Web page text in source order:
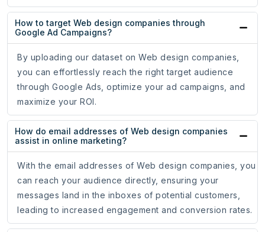
How to target Web design companies through
Google Ad Campaigns?
By uploading our dataset on Web design companies,
you can effortlessly reach the right target audience
through Google Ads, optimize your ad campaigns, and
maximize your ROI.
How do email addresses of Web design companies
assist in online marketing?
With the email addresses of Web design companies, you
can reach your audience directly, ensuring your
messages land in the inboxes of potential customers,
leading to increased engagement and conversion rates.